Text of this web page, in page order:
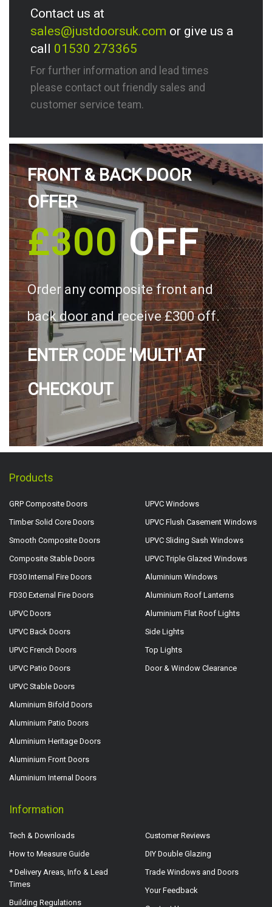
Contact us at
sales@justdoorsuk.com or give us a
call 01530 273365
For further information and lead times
please contact out friendly sales and
customer service team.
FRONT & BACK DOOR
OFFER
£300OFF
Order any composite front and
back door and receive £300 off.
ENTER CODE 'MULTI' AT
CHECKOUT
Products
GRP Composite Doors
Timber Solid Core Doors
Smooth Composite Doors
Composite Stable Doors
FD30 Internal Fire Doors
FD30 External Fire Doors
UPVC Doors
UPVC Back Doors
UPVC French Doors
UPVC Patio Doors
UPVC Stable Doors
Aluminium Bifold Doors
Aluminium Patio Doors
Aluminium Heritage Doors
Aluminium Front Doors
Aluminium Internal Doors
UPVC Windows
UPVC Flush Casement Windows
UPVC Sliding Sash Windows
UPVC Triple Glazed Windows
Aluminium Windows
Aluminium Roof Lanterns
Aluminium Flat Roof Lights
Side Lights
Top Lights
Door & Window Clearance
Information
Tech & Downloads
How to Measure Guide
* Delivery Areas, Info & Lead
Times
Building Regulations
Customer Reviews
DIY Double Glazing
Trade Windows and Doors
Your Feedback